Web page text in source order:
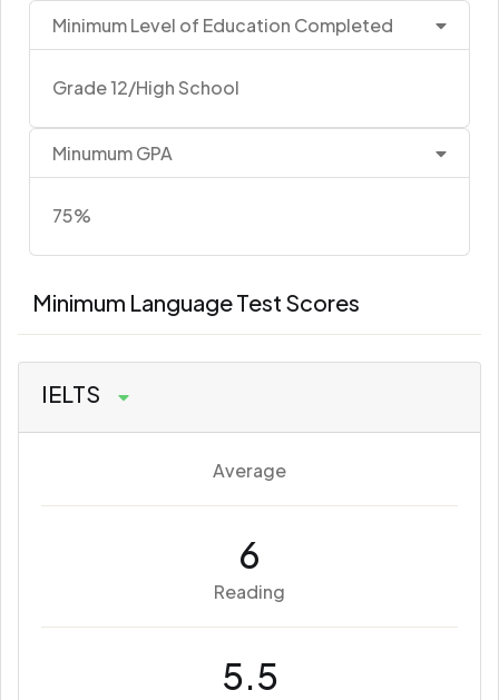
Minimum Level of Education Completed
Grade 12/High School
Minumum GPA
75%
Minimum Language Test Scores
IELTS
Average
6
Reading
5.5